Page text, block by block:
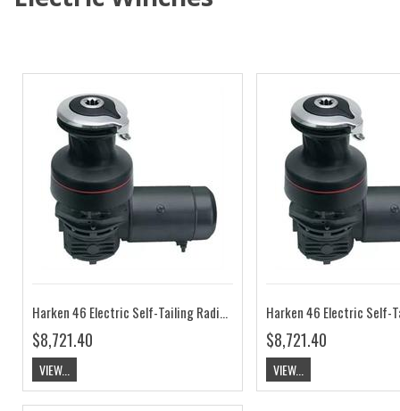
Harken 46 Electric Self-Tailing Radial Aluminum Winch — 2 Speed, 12V, Horizontal HK46.2STEA12H
$8,721.40
VIEW...
$8,721.40
VIEW...